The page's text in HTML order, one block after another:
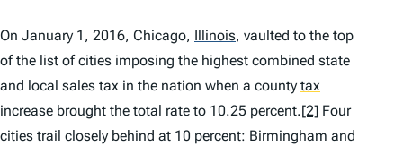
On January 1, 2016, Chicago, Illinois, vaulted to the top
of the list of cities imposing the highest combined state
and local sales tax in the nation when a county tax
increase brought the total rate to 10.25 percent.[2] Four
cities trail closely behind at 10 percent: Birmingham and